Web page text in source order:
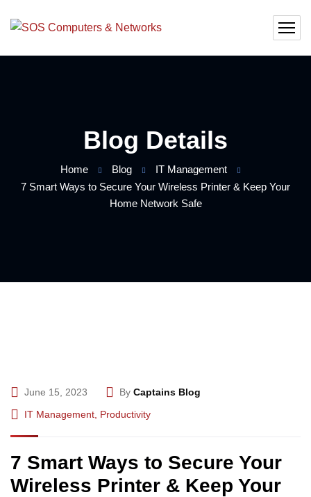
Blog Details
Home Blog
IT Management
7 Smart Ways to Secure Your Wireless Printer & Keep Your
Home Network Safe
June 15, 2023 By Captains Blog
IT Management Productivity
7 Smart Ways to Secure Your
Wireless Printer & Keep Your